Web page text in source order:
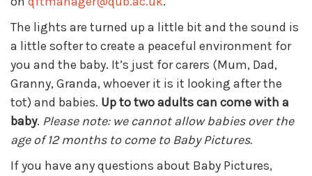
The lights are turned up a little bit and the sound is
a little softer to create a peaceful environment for
you and the baby. It’s just for carers (Mum, Dad,
Granny, Granda, whoever it is it looking after the
tot) and babies. Up to two adults can come with a
baby. Please note: we cannot allow babies over the
age of 12 months to come to Baby Pictures.
If you have any questions about Baby Pictures,